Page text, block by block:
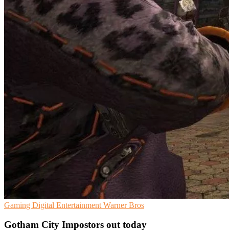
Gaming Digital Entertainment Warner Bros
Gotham City Impostors out today